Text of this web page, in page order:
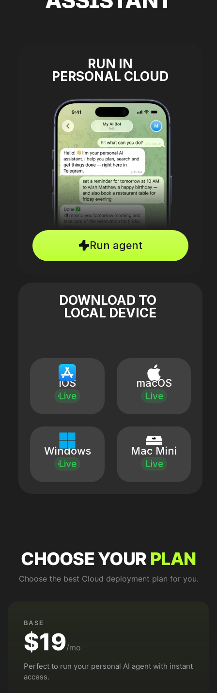
RUN IN
PERSONAL CLOUD
Run agent
DOWNLOAD TO
LOCAL DEVICE
macOS
Live
Windows
Live
Mac Mini
Live
iOS
Live
CHOOSE YOUR PLAN
Choose the best Cloud deployment plan for you.
BASE
$19/mo
Perfect to run your personal AI agent with instant
access.